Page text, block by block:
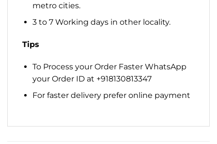
metro cities.
3 to 7 Working days in other locality.
Tips
To Process your Order Faster WhatsApp
your Order ID at +918130813347
For faster delivery prefer online payment